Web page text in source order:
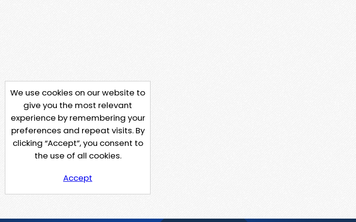
We use cookies on our website to
give you the most relevant
experience by remembering your
preferences and repeat visits. By
clicking “Accept”, you consent to
the use of all cookies.
Accept